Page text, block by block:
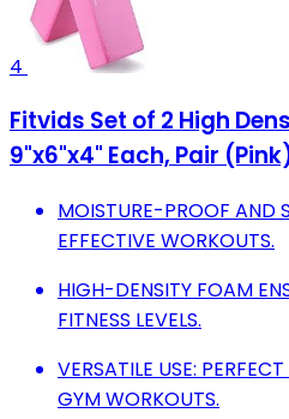
4
Fitvids Set of 2 High
9"x6"x4" Each, Pair
MOISTURE-PROOF AND
EFFECTIVE WORKOUTS.
HIGH-DENSITY FOAM
FITNESS LEVELS.
VERSATILE USE:
GYM WORKOUTS.